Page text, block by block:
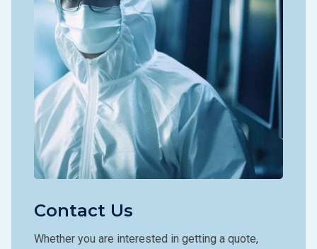
Contact Us
Whether you are interested in getting a quote,